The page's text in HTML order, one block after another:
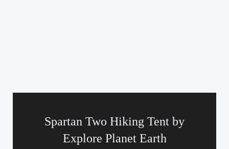
Spartan Two Hiking Tent by
Explore Planet Earth